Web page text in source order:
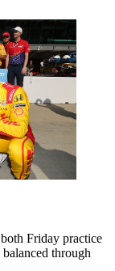
Friday practice
through